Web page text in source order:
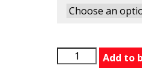
quantity
Add to